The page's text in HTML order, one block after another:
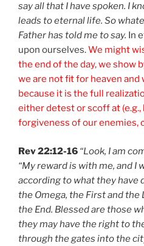
say all that I have spoken. I
leads to eternal life. So
Father has told me to say. In
upon ourselves.We might
the end of the day, we show
we are not fit for heaven and
because it is the full
either detest or scoff at (e.g.,
forgiveness of our enemies,
Rev 22:12-16 “Look, I am
“My reward is with me, and I
according to what they have
the Omega, the First and the
the End. Blessed are those
they may have the right to
through the gates into the